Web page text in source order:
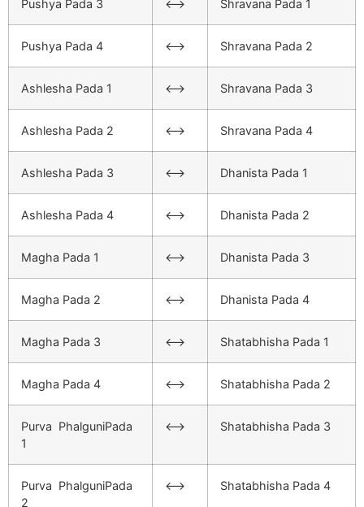
Pushya Pada 3 <–> Shravana Pada 1
Pushya Pada 4 <–> Shravana Pada 2
Ashlesha Pada 1 <–> Shravana Pada 3
Ashlesha Pada 2 <–> Shravana Pada 4
Ashlesha Pada 3 <–> Dhanista Pada 1
Ashlesha Pada 4 <–> Dhanista Pada 2
Magha Pada 1 <–> Dhanista Pada 3
Magha Pada 2 <–> Dhanista Pada 4
Magha Pada 3 <–> Shatabhisha Pada 1
Magha Pada 4 <–> Shatabhisha Pada 2
Purva PhalguniPada
1
<–> Shatabhisha Pada 3
Purva PhalguniPada
2
<–> Shatabhisha Pada 4